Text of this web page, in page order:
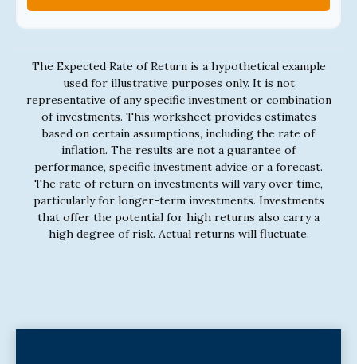
The Expected Rate of Return is a hypothetical example
used for illustrative purposes only. It is not
representative of any specific investment or combination
of investments. This worksheet provides estimates
based on certain assumptions, including the rate of
inflation. The results are not a guarantee of
performance, specific investment advice or a forecast.
The rate of return on investments will vary over time,
particularly for longer-term investments. Investments
that offer the potential for high returns also carry a
high degree of risk. Actual returns will fluctuate.